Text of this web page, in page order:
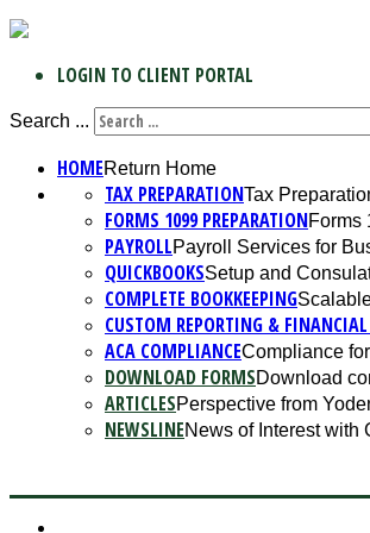
LOGIN TO CLIENT PORTAL
Search ...
HOMEReturn Home
TAX PREPARATIONTax
FORMS 1099 PREPARATIONForms
PAYROLLPayroll Services for
QUICKBOOKSSetup and
COMPLETE BOOKKEEPING
CUSTOM REPORTING &
ACA COMPLIANCECompliance
DOWNLOAD FORMSDownload
ARTICLESPerspective from
NEWSLINENews of Interest with